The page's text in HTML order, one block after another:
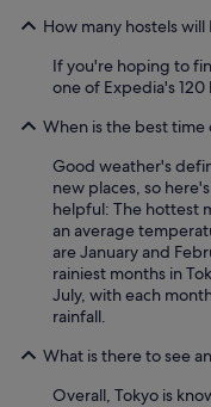
How many hostels
If you're hoping to
one of Expedia's
When is the best time
Good weather's
new places, so
helpful: The hottest
an average
are January and
rainiest months in
July, with each
rainfall.
What is there to see
Overall, Tokyo is